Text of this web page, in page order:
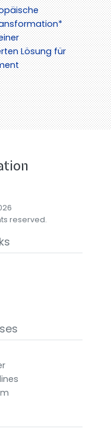
Lösung für
reserved.